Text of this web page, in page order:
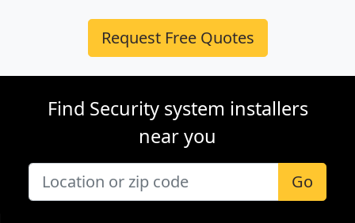
Request Free Quotes
Find Security system installers
near you
Go